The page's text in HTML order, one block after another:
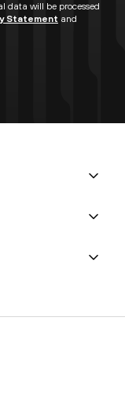
data will be processed
Statement and